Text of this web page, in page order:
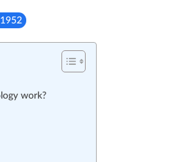
1952
work?